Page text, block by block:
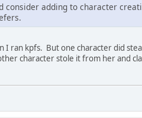
consider adding to character
I ran kpfs. But one character did
character stole it from her and